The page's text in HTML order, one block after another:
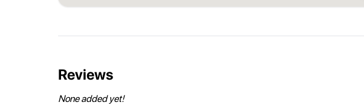
Reviews
None added yet!